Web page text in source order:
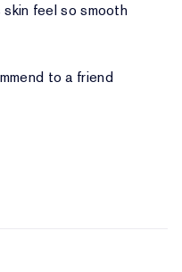
skin feel so smooth
to a friend